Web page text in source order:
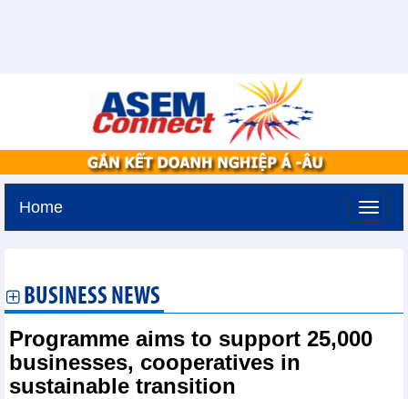
Home
BUSINESS NEWS
Programme aims to support 25,000
businesses, cooperatives in
sustainable transition